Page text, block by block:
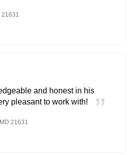
and honest in his
pleasant to work with!
21631